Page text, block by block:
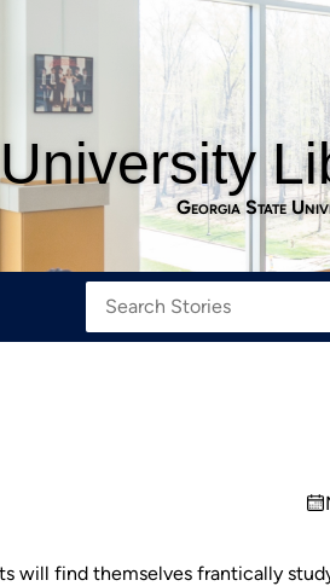
University
Georgia State
on
will find themselves frantically